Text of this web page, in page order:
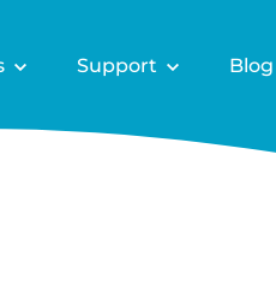
Support Blog